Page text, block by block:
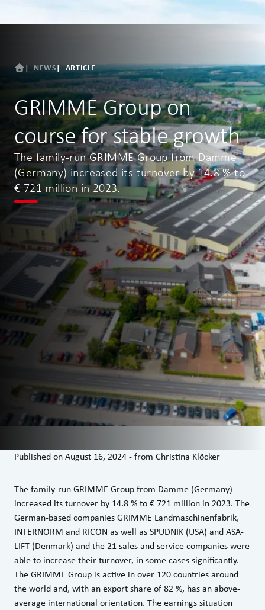
NEWS ARTICLE
GRIMME Group on
course for stable growth
The family-run GRIMME Group from Damme
(Germany) increased its turnover by 14.8 % to
€ 721 million in 2023.
Published onAugust 16, 2024-from Christina Klöcker
The family-run GRIMME Group from Damme (Germany)
increased its turnover by 14.8 % to € 721 million in 2023. The
German-based companies GRIMME Landmaschinenfabrik,
INTERNORM and RICON as well as SPUDNIK (USA) and ASA-
LIFT (Denmark) and the 21 sales and service companies were
able to increase their turnover, in some cases significantly.
The GRIMME Group is active in over 120 countries around
the world and, with an export share of 82 %, has an above-
average international orientation. The earnings situation